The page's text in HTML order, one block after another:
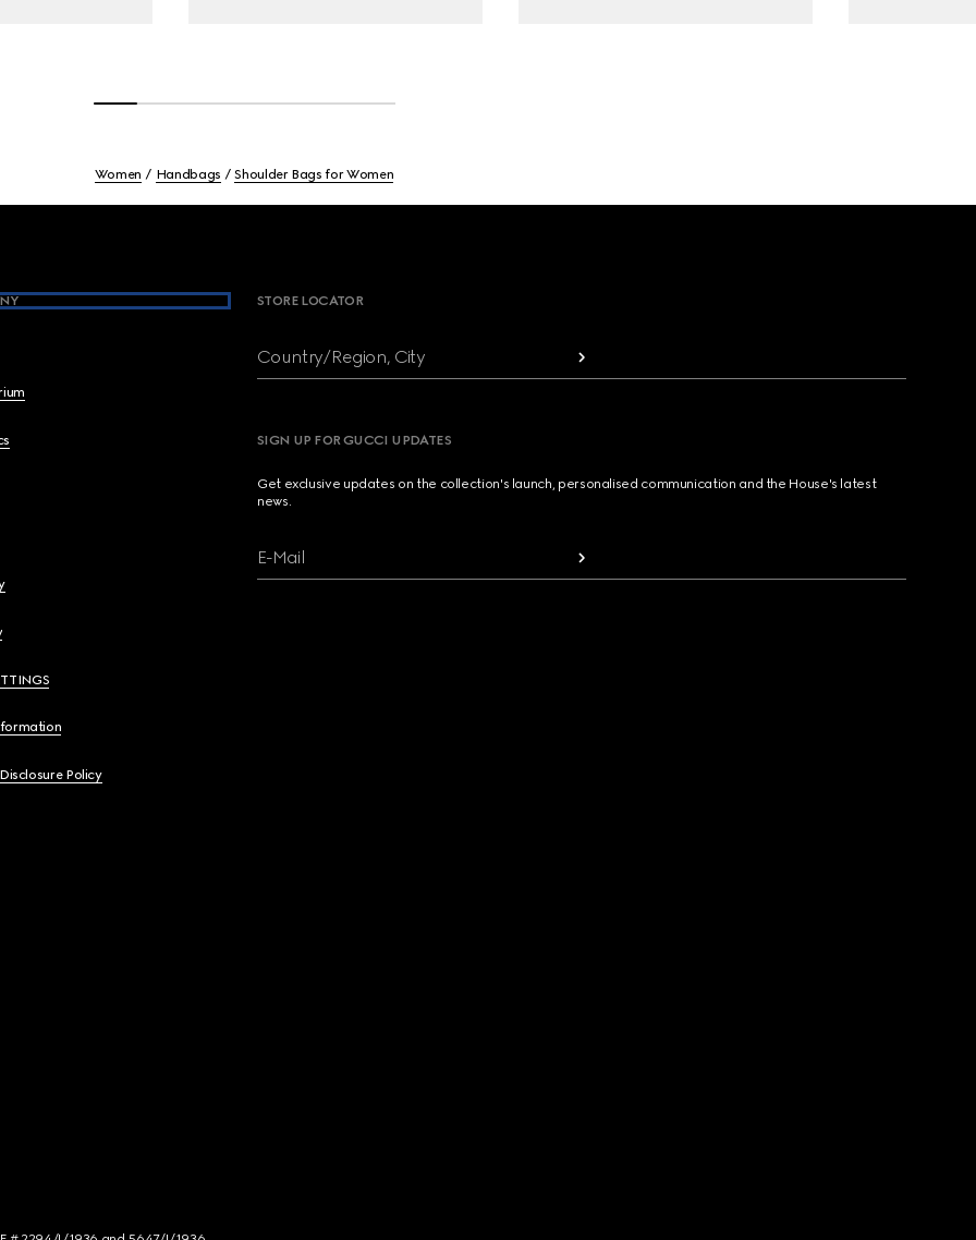
Women Handbags Shoulder Bags for Women
Policy
STORE LOCATOR
Country/Region, City
SIGN UP FOR GUCCI UPDATES
Get exclusive updates on the collection's launch, personalised communication and the House's latest
news.
E-Mail